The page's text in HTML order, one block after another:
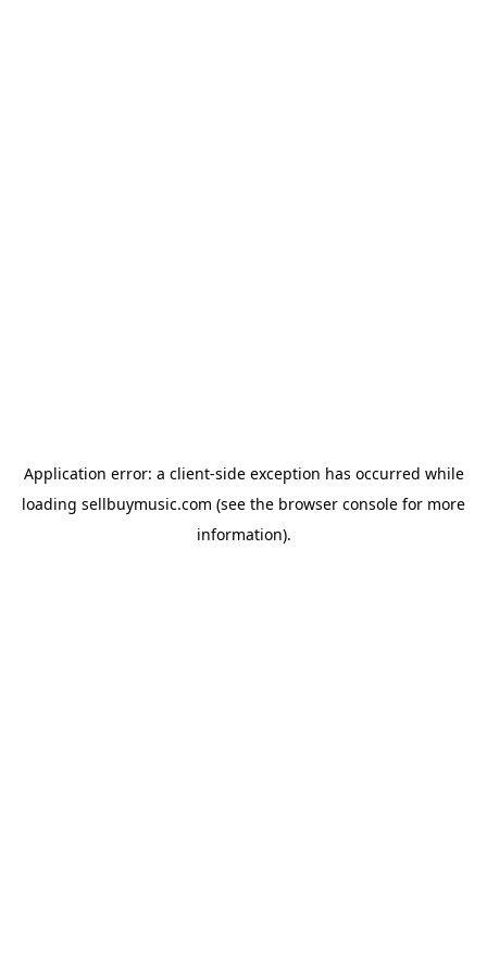
Application error: a client-side exception has occurred while
loading sellbuymusic.com (see the browser console for more
information).